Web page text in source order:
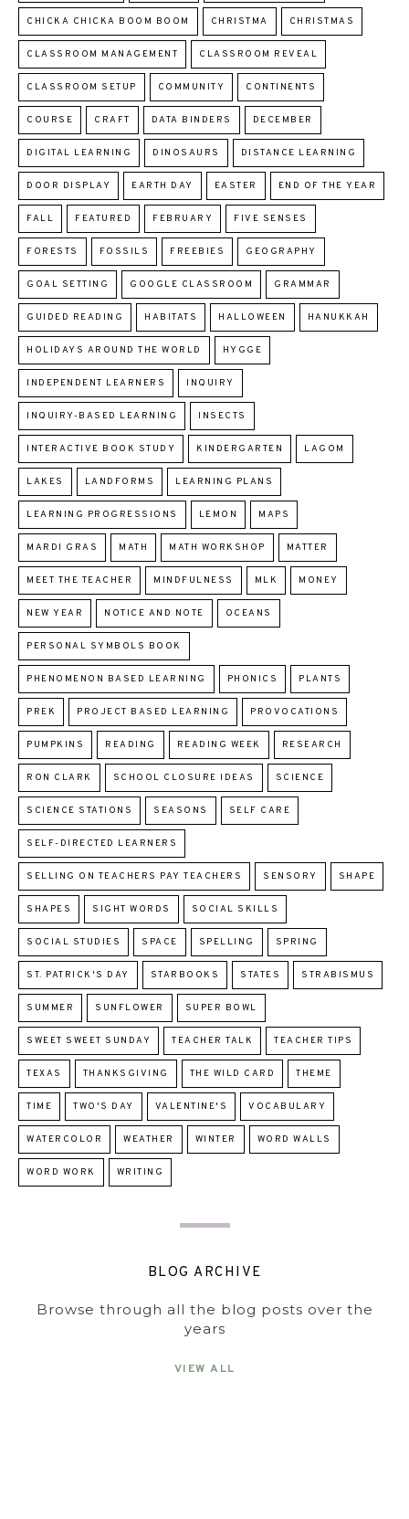
CHICKA CHICKA BOOM BOOM CHRISTMA CHRISTMAS
CLASSROOM MANAGEMENT CLASSROOM REVEAL
CLASSROOM SETUP COMMUNITY CONTINENTS
COURSE CRAFT DATA BINDERS DECEMBER
DIGITAL LEARNING DINOSAURS DISTANCE LEARNING
DOOR DISPLAY EARTH DAY EASTER END OF THE YEAR
FALL FEATURED FEBRUARY FIVE SENSES
FORESTS FOSSILS FREEBIES GEOGRAPHY
GOAL SETTING GOOGLE CLASSROOM GRAMMAR
GUIDED READING HABITATS HALLOWEEN HANUKKAH
HOLIDAYS AROUND THE WORLD HYGGE
INDEPENDENT LEARNERS INQUIRY
INQUIRY-BASED LEARNING INSECTS
INTERACTIVE BOOK STUDY KINDERGARTEN LAGOM
LAKES LANDFORMS LEARNING PLANS
LEARNING PROGRESSIONS LEMON MAPS
MARDI GRAS MATH MATH WORKSHOP MATTER
MEET THE TEACHER MINDFULNESS MLK MONEY
NEW YEAR NOTICE AND NOTE OCEANS
PERSONAL SYMBOLS BOOK
PHENOMENON BASED LEARNING PHONICS PLANTS
PREK PROJECT BASED LEARNING PROVOCATIONS
PUMPKINS READING READING WEEK RESEARCH
RON CLARK SCHOOL CLOSURE IDEAS SCIENCE
SCIENCE STATIONS SEASONS SELF CARE
SELF-DIRECTED LEARNERS
SELLING ON TEACHERS PAY TEACHERS SENSORY SHAPE
SHAPES SIGHT WORDS SOCIAL SKILLS
SOCIAL STUDIES SPACE SPELLING SPRING
ST. PATRICK'S DAY STARBOOKS STATES STRABISMUS
SUMMER SUNFLOWER SUPER BOWL
SWEET SWEET SUNDAY TEACHER TALK TEACHER TIPS
TEXAS THANKSGIVING THE WILD CARD THEME
TIME TWO'S DAY VALENTINE'S VOCABULARY
WATERCOLOR WEATHER WINTER WORD WALLS
WORD WORK WRITING
BLOG ARCHIVE
Browse through all the blog posts over the
years
VIEW ALL